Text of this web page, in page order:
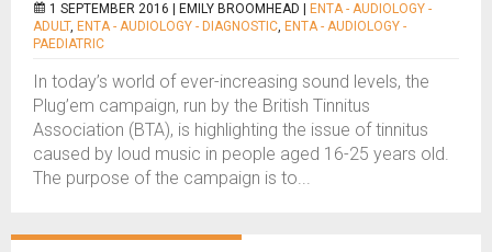
1 SEPTEMBER 2016 | EMILY BROOMHEAD
ENTA - AUDIOLOGY -
ADULT, ENTA - AUDIOLOGY - DIAGNOSTIC, ENTA - AUDIOLOGY -
PAEDIATRIC
In today’s world of ever-increasing sound levels, the
Plug’em campaign, run by the British Tinnitus
Association (BTA), is highlighting the issue of tinnitus
caused by loud music in people aged 16-25 years old.
The purpose of the campaign is to...